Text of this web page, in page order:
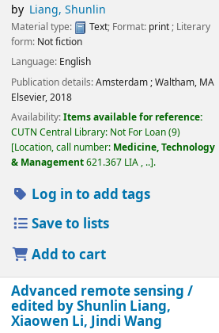
by Liang, Shunlin
Material type: Text; Format: print; Literary
form: Not fiction
Language: English
Publication details:Amsterdam ; Waltham, MA
Elsevier,2018
Availability:Items available for reference:
CUTN Central Library: Not For Loan(9)
Location, call number: Medicine, Technology
& Management621.367 LIA , .. .
Log in to add tags
Save to lists
Add to cart
Advanced remote sensing /
edited by Shunlin Liang,
Xiaowen Li, Jindi Wang